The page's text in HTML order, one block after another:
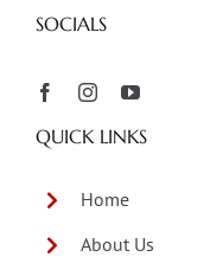
SOCIALS
QUICK LINKS
Home
About Us